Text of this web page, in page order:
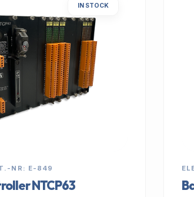
IN STOCK
NR: E-849
NTCP63